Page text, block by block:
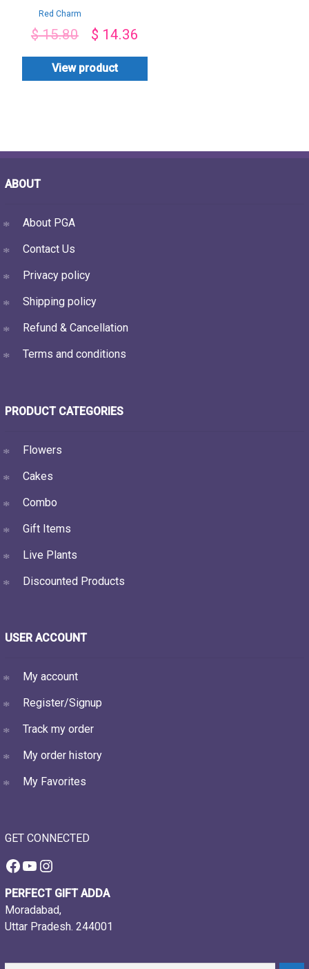
Red Charm
$15.80 $ 14.36
View product
ABOUT
About PGA
Contact Us
Privacy policy
Shipping policy
Refund & Cancellation
Terms and conditions
PRODUCT CATEGORIES
Flowers
Cakes
Combo
Gift Items
Live Plants
Discounted Products
USER ACCOUNT
My account
Register/Signup
Track my order
My order history
My Favorites
GET CONNECTED
Facebook
YouTube
Instagram
PERFECT GIFT ADDA
Moradabad,
Uttar Pradesh. 244001